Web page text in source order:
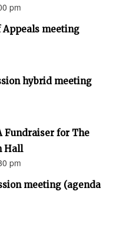
pm
Appeals meeting
hybrid meeting
Fundraiser for The
Hall
pm
meeting (agenda